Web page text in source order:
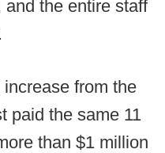
the entire staff
from the
paid the same 11
than $1 million